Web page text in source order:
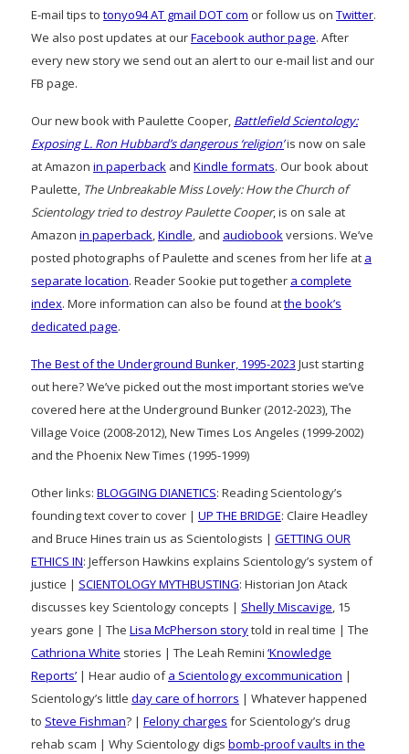
E-mail tips to tonyo94 AT gmail DOT com or follow us on Twitter.
We also post updates at ourFacebook author page. After
every new story we send out an alert to our e-mail list and our
FB page.
Our new book with Paulette Cooper, Battlefield Scientology:
Exposing L. Ron Hubbard’s dangerous ‘religion’is now on sale
at Amazon in paperback and Kindle formats. Our book about
Paulette, The Unbreakable Miss Lovely: How the Church of
Scientology tried to destroy Paulette Cooper, is on sale at
Amazon in paperback,Kindle, and audiobookversions. We’ve
posted photographs of Paulette and scenes from her life at a
separate location. Reader Sookie put together a complete
index. More information can also be found atthe book’s
dedicated page.
The Best of the Underground Bunker, 1995-2023 Just starting
out here? We’ve picked out the most important stories we’ve
covered here at the Underground Bunker (2012-2023), The
Village Voice (2008-2012), New Times Los Angeles (1999-2002)
and the Phoenix New Times (1995-1999)
Other links: BLOGGING DIANETICS: Reading Scientology’s
founding text cover to cover | UP THE BRIDGE: Claire Headley
and Bruce Hines train us as Scientologists | GETTING OUR
ETHICS IN: Jefferson Hawkins explains Scientology’s system of
justice | SCIENTOLOGY MYTHBUSTING: Historian Jon Atack
discusses key Scientology concepts | Shelly Miscavige, 15
years gone | The Lisa McPherson storytold in real time | The
Cathriona White stories | The Leah Remini ‘Knowledge
Reports’ | Hear audio ofa Scientology excommunication |
Scientology’s little day care of horrors | Whatever happened
to Steve Fishman? | Felony charges for Scientology’s drug
rehab scam | Why Scientology digs bomb-proof vaults in the